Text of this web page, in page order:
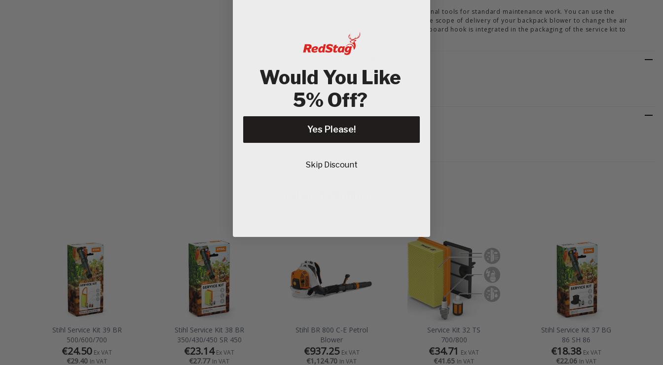
You do not need any additional tools for standard maintenance work. You can use the
combination wrench from the scope of delivery of your backpack blower to change the air
filter and spark plug. A cardboard hook is integrated in the packaging of the service kit to
release the fuel filter.
Tech Sheets
Delivery & Returns
Stihl Service Kit 39 BR
500/600/700
€24.50 Ex VAT
€29.40 In VAT
Stihl Service Kit 38 BR
350/430/450 SR 450
€23.14 Ex VAT
€27.77 In VAT
Stihl BR 800 C-E Petrol
Blower
€937.25 Ex VAT
€1,124.70 In VAT
Service Kit 32 TS
700/800
€34.71 Ex VAT
€41.65 In VAT
Stihl Service Kit 37 BG
86 SH 86
€18.38 Ex VAT
€22.06 In VAT
Would You Like
5% Off?
Yes Please!
Skip Discount